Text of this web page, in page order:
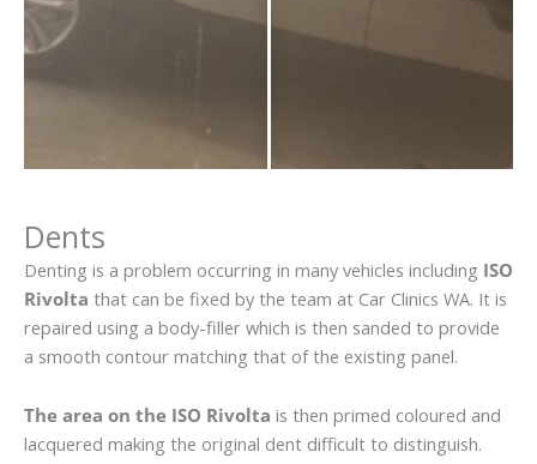
Dents
Denting is a problem occurring in many vehicles including ISO
Rivolta that can be fixed by the team at Car Clinics WA. It is
repaired using a body-filler which is then sanded to provide
a smooth contour matching that of the existing panel.
The area on the ISO Rivolta is then primed coloured and
lacquered making the original dent difficult to distinguish.